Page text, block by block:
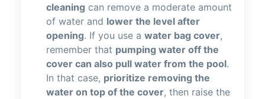
cleaning can remove a moderate amount
of water and lower the level after
opening. If you use a water bag cover,
remember that pumping water off the
cover can also pull water from the pool.
In that case, prioritize removing the
water on top of the cover, then raise the